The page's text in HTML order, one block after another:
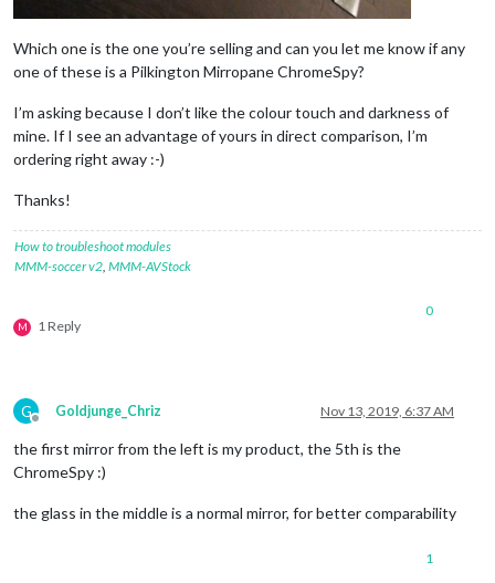
Which one is the one you’re selling and can you let me know if any
one of these is a Pilkington Mirropane ChromeSpy?
I’m asking because I don’t like the colour touch and darkness of
mine. If I see an advantage of yours in direct comparison, I’m
ordering right away :-)
Thanks!
How to troubleshoot modules
MMM-soccer v2, MMM-AVStock
M 1 Reply
0
G
Offline
Goldjunge_Chriz Nov 13, 2019, 6:37 AM
the first mirror from the left is my product, the 5th is the
ChromeSpy :)
the glass in the middle is a normal mirror, for better comparability
1